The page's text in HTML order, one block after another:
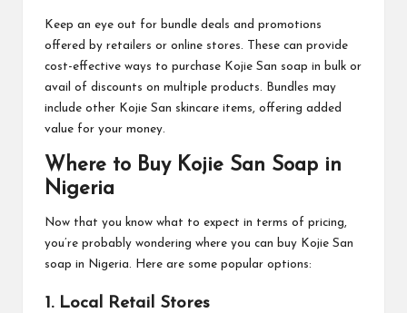
Keep an eye out for bundle deals and promotions
offered by retailers or online stores. These can provide
cost-effective ways to purchase Kojie San soap in bulk or
avail of discounts on multiple products. Bundles may
include other Kojie San skincare items, offering added
value for your money.
Where to Buy Kojie San Soap in
Nigeria
Now that you know what to expect in terms of pricing,
you’re probably wondering where you can buy Kojie San
soap in Nigeria. Here are some popular options:
1. Local Retail Stores